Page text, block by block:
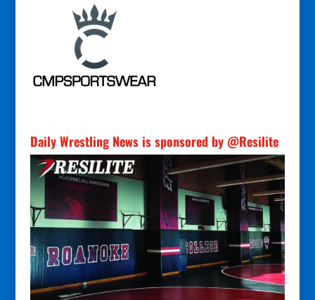
Daily Wrestling News is sponsored by @Resilite